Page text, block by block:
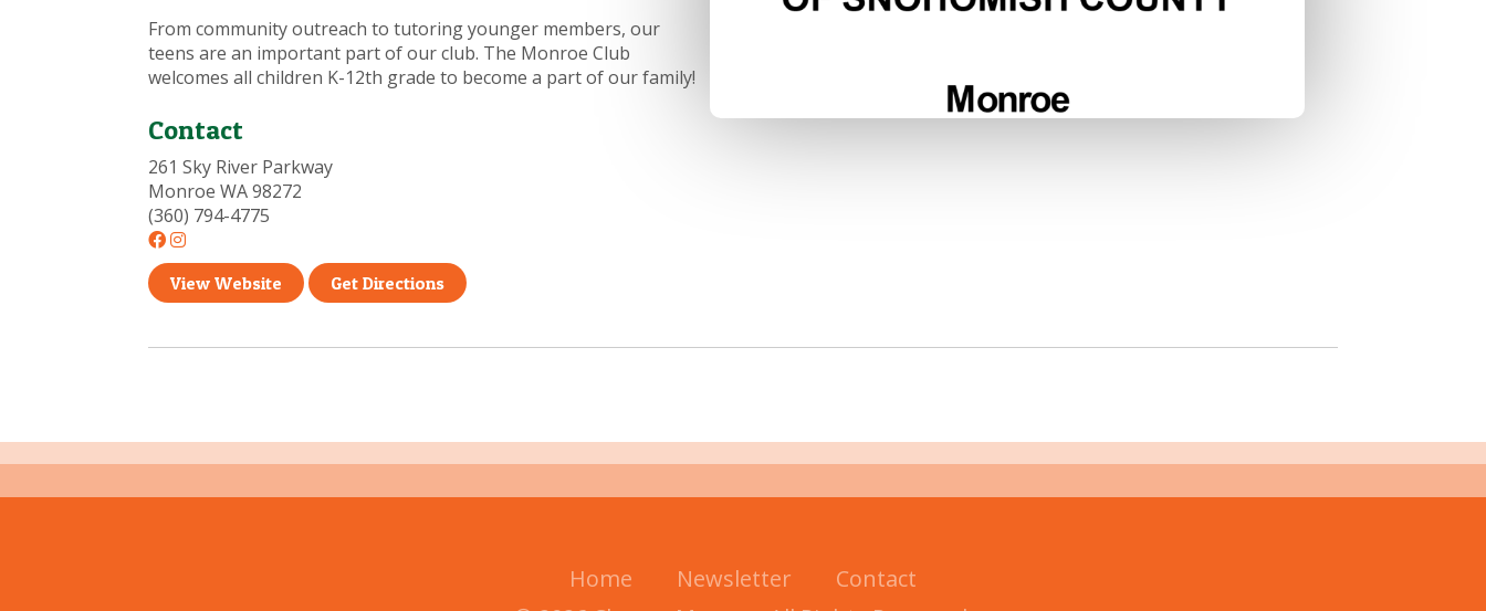
From community outreach to tutoring younger members, our
teens are an important part of our club. The Monroe Club
welcomes all children K-12th grade to become a part of our family!
Contact
261 Sky River Parkway
Monroe WA 98272
(360) 794-4775
View Website Get Directions
Home Newsletter
Contact